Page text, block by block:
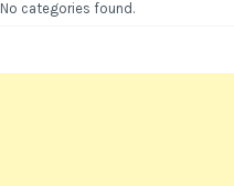
No categories found.